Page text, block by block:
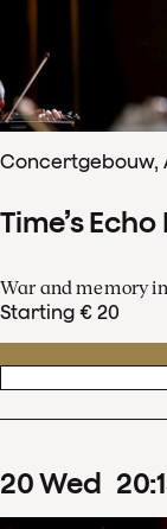
Concertgebouw,
Time’s
War and memory
Starting € 20
20Wed 20: